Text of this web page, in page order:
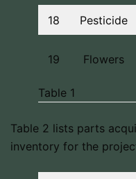
18 Pesticide
19 Flowers
Table 1
Table 2 lists parts
inventory for the